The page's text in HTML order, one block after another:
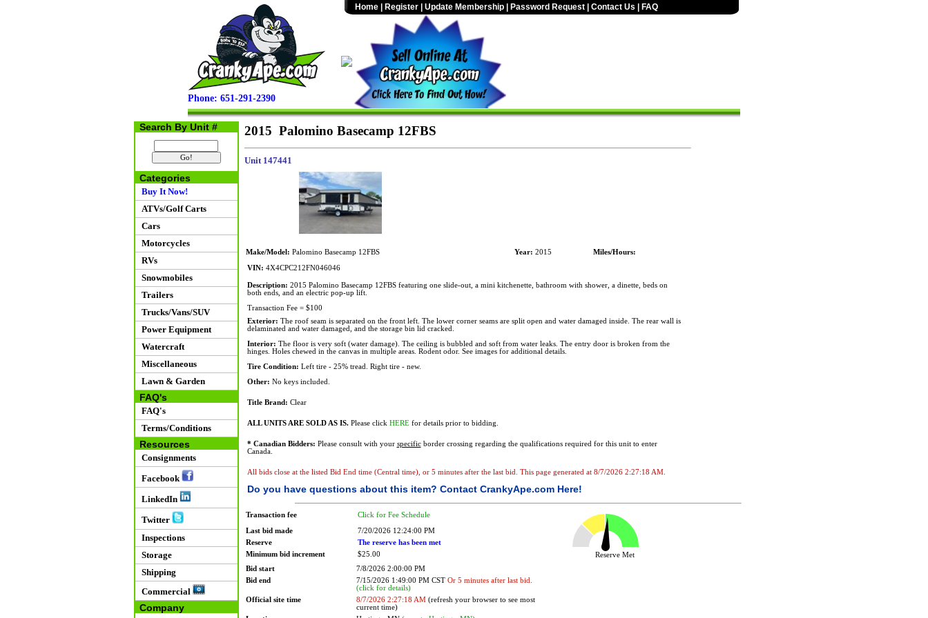
Phone: 651-291-2390
Home Register Update Membership Password Request Contact Us FAQ
Search By Unit #
Categories
Buy It Now!
ATVs/Golf Carts
Cars
Motorcycles
RVs
Snowmobiles
Trailers
Trucks/Vans/SUV
Power Equipment
Watercraft
Miscellaneous
Lawn & Garden
FAQ's
FAQ's
Terms/Conditions
Resources
Consignments
Facebook
LinkedIn
Twitter
Inspections
Storage
Shipping
Commercial
Company
2015 Palomino Basecamp 12FBS
Unit 147441
Make/Model: Palomino Basecamp 12FBS Year: 2015 Miles/Hours:
VIN: 4X4CPC212FN046046
Description: 2015 Palomino Basecamp 12FBS featuring one slide-out, a mini kitchenette, bathroom with shower, a dinette, beds on
both ends, and an electric pop-up lift.
Transaction Fee = $100
Exterior: The roof seam is separated on the front left. The lower corner seams are split open and water damaged inside. The rear wall is
delaminated and water damaged, and the storage bin lid cracked.
Interior: The floor is very soft (water damage). The ceiling is bubbled and soft from water leaks. The entry door is broken from the
hinges. Holes chewed in the canvas in multiple areas. Rodent odor. See images for additional details.
Tire Condition: Left tire - 25% tread. Right tire - new.
Other: No keys included.
Title Brand: Clear
ALL UNITS ARE SOLD AS IS.Please click HEREfor details prior to bidding.
* Canadian Bidders: Please consult with your specificborder crossing regarding the qualifications required for this unit to enter
Canada.
All bids close at the listed Bid End time (Central time), or 5 minutes after the last bid. This page generated at 8/7/2026 2:27:18 AM.
Do you have questions about this item? Contact CrankyApe.com Here!
Transaction fee Click for Fee Schedule
Last bid made
7/20/2026 12:24:00 PM
Reserve
The reserve has been met
Minimum bid increment
$25.00
Reserve Met
Bid start
7/8/2026 2:00:00 PM
Bid end
7/15/2026 1:49:00 PM CST Or 5 minutes after last bid.
(click for details)
Official site time
8/7/2026 2:27:18 AM(refresh your browser to see most
current time)